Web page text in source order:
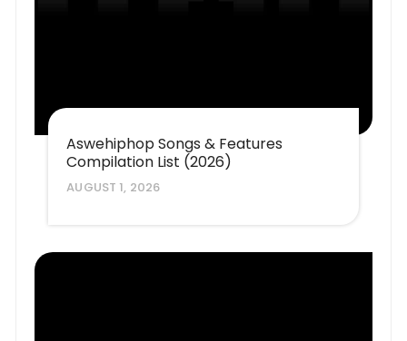
Aswehiphop Songs & Features
Compilation List (2026)
AUGUST 1, 2026